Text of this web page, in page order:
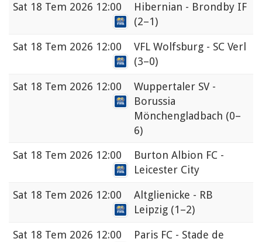
Sat 18 Tem 2026 12:00
Hibernian - Brondby IF
(2–1)
Sat 18 Tem 2026 12:00
VFL Wolfsburg - SC Verl
(3–0)
Sat 18 Tem 2026 12:00
Wuppertaler SV -
Borussia
Mönchengladbach (0–
6)
Sat 18 Tem 2026 12:00
Burton Albion FC -
Leicester City
Sat 18 Tem 2026 12:00
Altglienicke - RB
Leipzig (1–2)
Sat 18 Tem 2026 12:00
Paris FC - Stade de